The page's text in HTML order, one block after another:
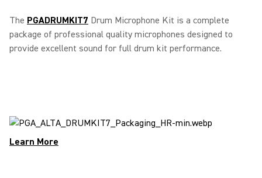
The PGADRUMKIT7 Drum Microphone Kit is a complete
package of professional quality microphones designed to
provide excellent sound for full drum kit performance.
Learn More